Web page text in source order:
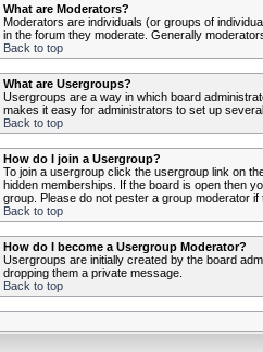
What are Moderators?
Moderators are individuals (or groups of
in the forum they moderate. Generally
Back to top
What are Usergroups?
Usergroups are a way in which board
makes it easy for administrators to set up
Back to top
How do I join a Usergroup?
To join a usergroup click the usergroup link on
hidden memberships. If the board is open then
group. Please do not pester a group moderator
Back to top
How do I become a Usergroup Moderator?
Usergroups are initially created by the board
dropping them a private message.
Back to top